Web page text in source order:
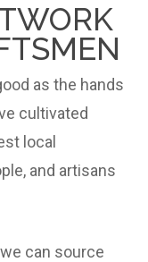
as the hands
cultivated
local
and artisans
can source